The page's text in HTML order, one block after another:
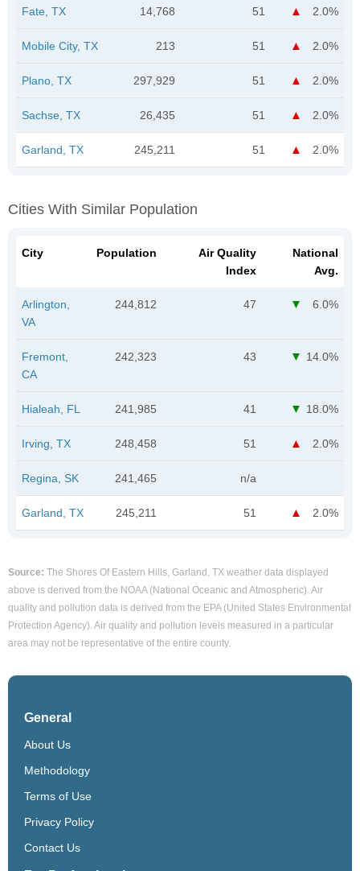
Fate, TX 14,768 51 2.0%
Mobile City, TX 213 51 2.0%
Plano, TX 297,929 51 2.0%
Sachse, TX 26,435 51 2.0%
Garland, TX 245,211 51 2.0%
Cities With Similar Population
City Population
Air Quality
Index
National
Avg.
Arlington,
VA
244,812 47 6.0%
Fremont,
CA
242,323 43 14.0%
Hialeah, FL 241,985 41 18.0%
Irving, TX 248,458 51 2.0%
Regina, SK 241,465 n/a
Garland, TX 245,211 51 2.0%
Source: The Shores Of Eastern Hills, Garland, TX weather data displayed
above is derived from the NOAA (National Oceanic and Atmospheric). Air
quality and pollution data is derived from the EPA (United States Environmental
Protection Agency). Air quality and pollution levels measured in a particular
area may not be representative of the entire county.
General
About Us
Methodology
Terms of Use
Privacy Policy
Contact Us